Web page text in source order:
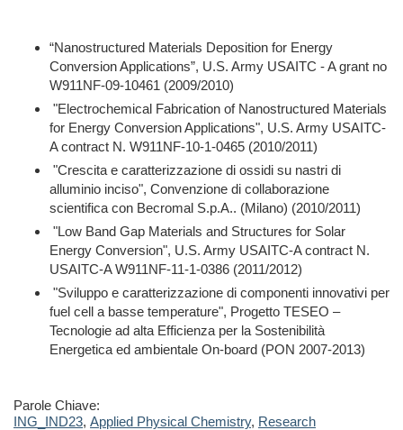
“Nanostructured Materials Deposition for Energy
Conversion Applications”, U.S. Army USAITC - A grant no
W911NF-09-10461 (2009/2010)
"Electrochemical Fabrication of Nanostructured Materials
for Energy Conversion Applications", U.S. Army USAITC-
A contract N. W911NF-10-1-0465 (2010/2011)
"Crescita e caratterizzazione di ossidi su nastri di
alluminio inciso", Convenzione di collaborazione
scientifica con Becromal S.p.A.. (Milano) (2010/2011)
"Low Band Gap Materials and Structures for Solar
Energy Conversion", U.S. Army USAITC-A contract N.
USAITC-A W911NF-11-1-0386 (2011/2012)
"Sviluppo e caratterizzazione di componenti innovativi per
fuel cell a basse temperature", Progetto TESEO –
Tecnologie ad alta Efficienza per la Sostenibilità
Energetica ed ambientale On-board (PON 2007-2013)
Parole Chiave:
ING_IND23, Applied Physical Chemistry, Research